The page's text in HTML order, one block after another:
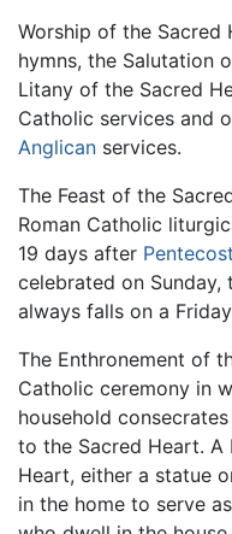
Worship of the Sacred
hymns, the Salutation
Litany of the Sacred
Catholic services and
Anglican services.
The Feast of the
Roman Catholic
19 days after Pentecost
celebrated on Sunday,
always falls on a
The Enthronement of
Catholic ceremony in
household
to the Sacred Heart. A
Heart, either a statue
in the home to serve